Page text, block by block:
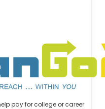
pay for college or career